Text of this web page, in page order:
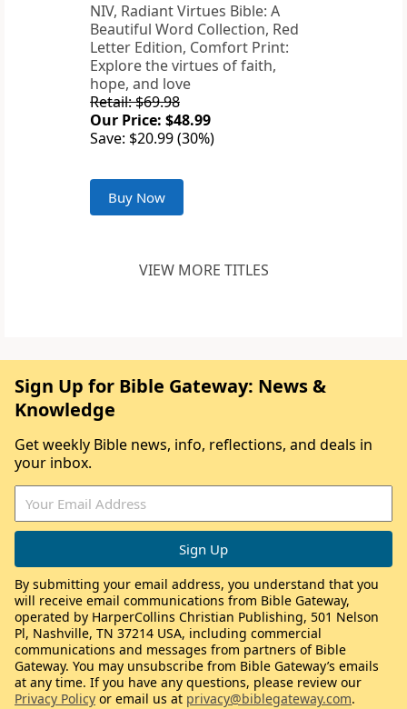
NIV, Radiant Virtues Bible: A
Beautiful Word Collection, Red
Letter Edition, Comfort Print:
Explore the virtues of faith,
hope, and love
Retail: $69.98
Our Price: $48.99
Save: $20.99 (30%)
Buy Now
VIEW MORE TITLES
Sign Up for Bible Gateway: News &
Knowledge
Get weekly Bible news, info, reflections, and deals in
your inbox.
By submitting your email address, you understand that you
will receive email communications from Bible Gateway,
operated by HarperCollins Christian Publishing, 501 Nelson
Pl, Nashville, TN 37214 USA, including commercial
communications and messages from partners of Bible
Gateway. You may unsubscribe from Bible Gateway’s emails
at any time. If you have any questions, please review our
Privacy Policy or email us at privacy@biblegateway.com.